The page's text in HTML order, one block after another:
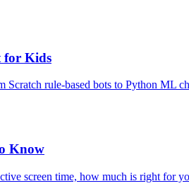
for Kids
rule-based bots to Python ML
Know
screen time, how much is right for